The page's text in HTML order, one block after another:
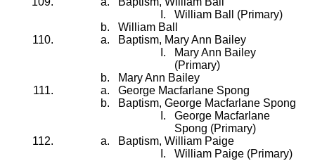
William Ball (Primary)
William Ball
Baptism, Mary Ann Bailey
Mary Ann Bailey
(Primary)
Mary Ann Bailey
George Macfarlane Spong
Baptism, George Macfarlane Spong
George Macfarlane
Spong (Primary)
Baptism, William Paige
William Paige (Primary)